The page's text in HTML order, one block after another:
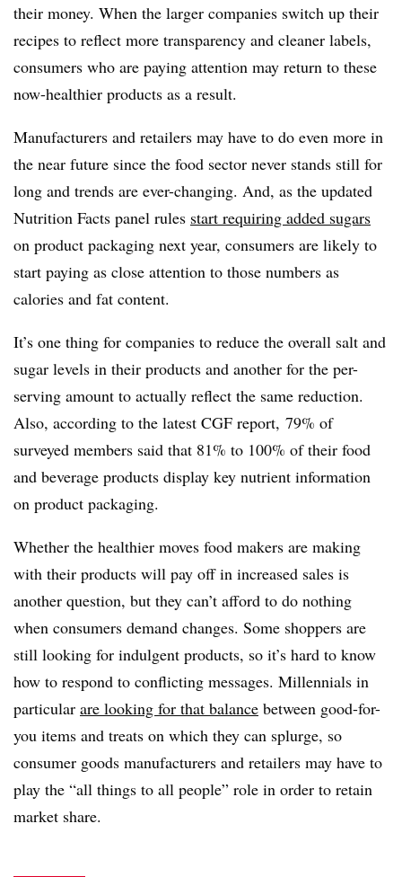
their money. When the larger companies switch up their
recipes to reflect more transparency and cleaner labels,
consumers who are paying attention may return to these
now-healthier products as a result.
Manufacturers and retailers may have to do even more in
the near future since the food sector never stands still for
long and trends are ever-changing. And, as the updated
Nutrition Facts panel rules start requiring added sugars
on product packaging next year, consumers are likely to
start paying as close attention to those numbers as
calories and fat content.
It’s one thing for companies to reduce the overall salt and
sugar levels in their products and another for the per-
serving amount to actually reflect the same reduction.
Also, according to the latest CGF report, 79% of
surveyed members said that 81% to 100% of their food
and beverage products display key nutrient information
on product packaging.
Whether the healthier moves food makers are making
with their products will pay off in increased sales is
another question, but they can’t afford to do nothing
when consumers demand changes. Some shoppers are
still looking for indulgent products, so it’s hard to know
how to respond to conflicting messages. Millennials in
particular are looking for that balance between good-for-
you items and treats on which they can splurge, so
consumer goods manufacturers and retailers may have to
play the “all things to all people” role in order to retain
market share.